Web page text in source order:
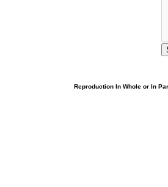
Reproduction In Whole or In